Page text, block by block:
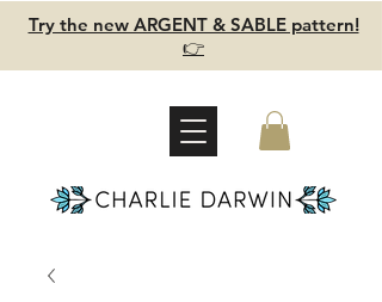
Try the new ARGENT & SABLE pattern!
👉